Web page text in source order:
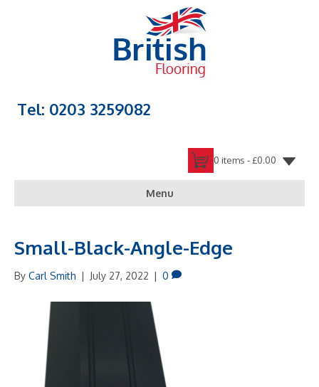
Tel: 0203 3259082
0 items -£0.00
Menu
Small-Black-Angle-Edge
By Carl Smith | July 27, 2022 | 0